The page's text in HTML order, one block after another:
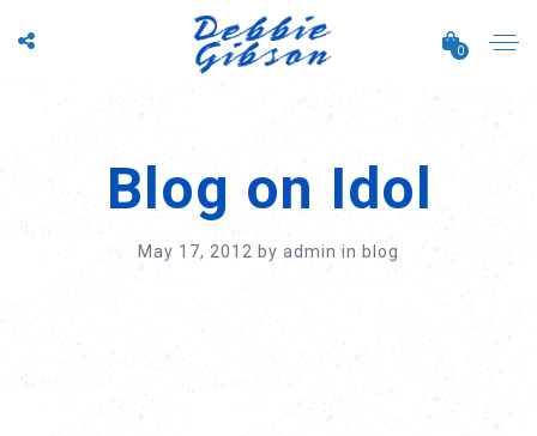
0
Blog on Idol
May 17, 2012 by admin in blog